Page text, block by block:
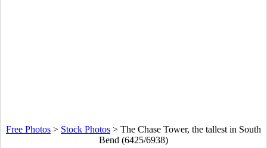
Free Photos > Stock Photos > The Chase Tower, the tallest in South
Bend (6425/6938)